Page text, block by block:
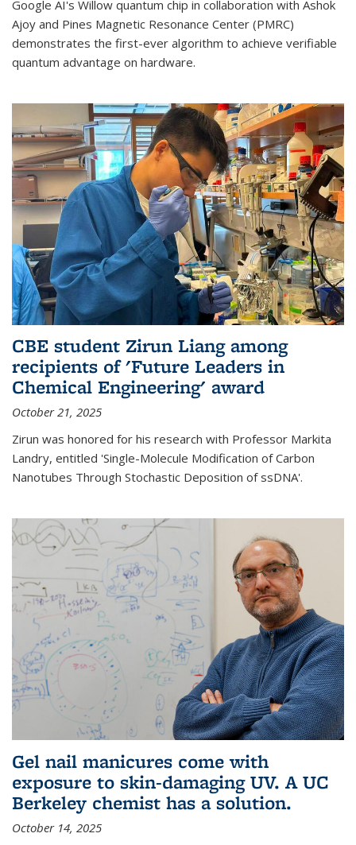
Google AI's Willow quantum chip in collaboration with Ashok
Ajoy and Pines Magnetic Resonance Center (PMRC)
demonstrates the first-ever algorithm to achieve verifiable
quantum advantage on hardware.
CBE student Zirun Liang among
recipients of 'Future Leaders in
Chemical Engineering' award
October 21, 2025
Zirun was honored for his research with Professor Markita
Landry, entitled 'Single-Molecule Modification of Carbon
Nanotubes Through Stochastic Deposition of ssDNA'.
Gel nail manicures come with
exposure to skin-damaging UV. A UC
Berkeley chemist has a solution.
October 14, 2025